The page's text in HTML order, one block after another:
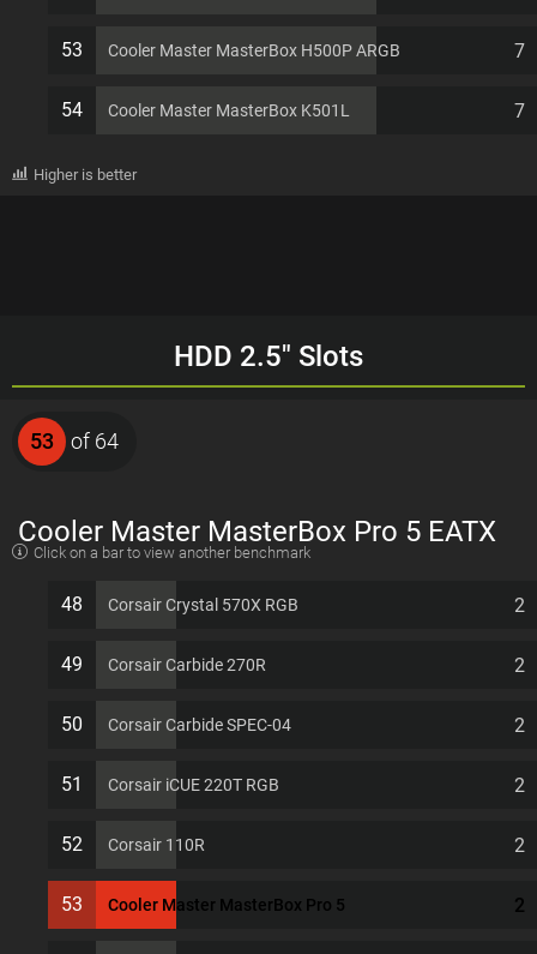
53 Cooler Master MasterBox H500P ARGB 7
54 Cooler Master MasterBox K501L 7
Higher is better
HDD 2.5" Slots
53 of 64
Cooler Master MasterBox Pro 5 EATX
Click on a bar to view another benchmark
48 Corsair Crystal 570X RGB 2
49 Corsair Carbide 270R 2
50 Corsair Carbide SPEC-04 2
51 Corsair iCUE 220T RGB 2
52 Corsair 110R 2
53 Cooler Master MasterBox Pro 5 2